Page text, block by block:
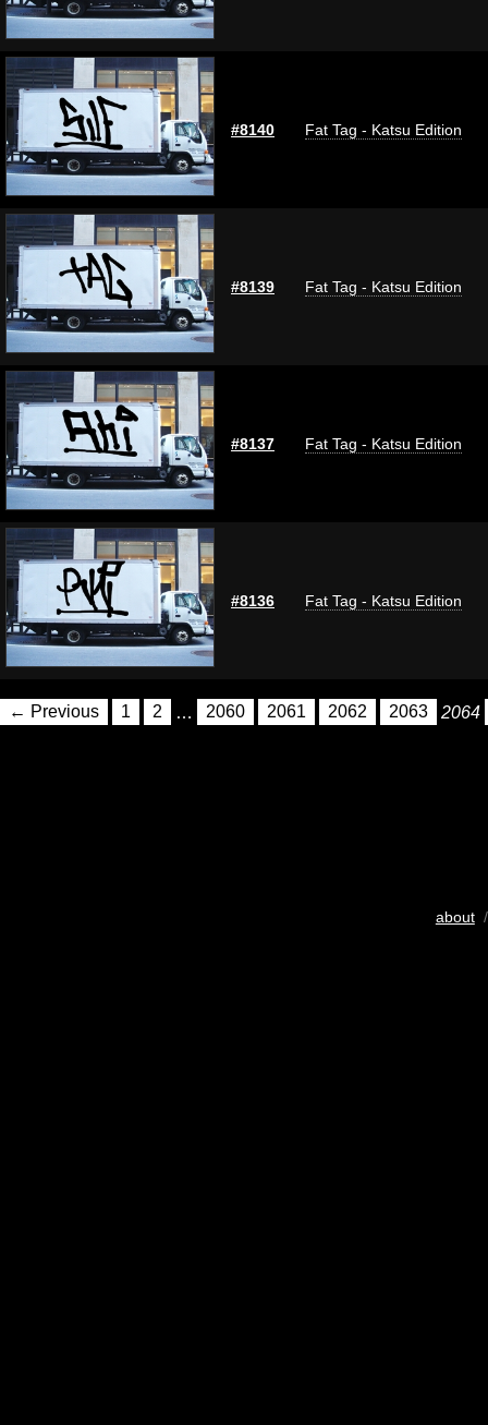
#8140 Fat Tag - Katsu Edition
#8139 Fat Tag - Katsu Edition
#8137 Fat Tag - Katsu Edition
#8136 Fat Tag - Katsu Edition
← Previous 1 2 … 2060 2061 2062 2063 2064
about